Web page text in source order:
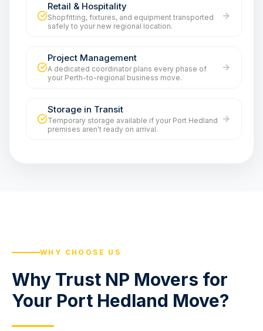
Retail & Hospitality
Shopfitting, fixtures, and equipment transported
safely to your new regional location.
Project Management
A dedicated coordinator plans every phase of
your Perth-to-regional business move.
Storage in Transit
Temporary storage available if your Port Hedland
premises aren't ready on arrival.
WHY CHOOSE US
Why Trust NP Movers for
Your Port Hedland Move?